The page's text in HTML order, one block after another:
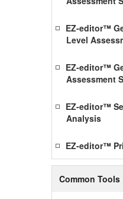
EZ-editor™
Level
EZ-editor™
Assessment
EZ-editor™
Analysis
EZ-editor™
Common Tools